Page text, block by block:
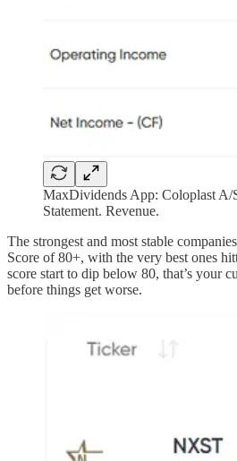
MaxDividends App: Coloplast A/
Statement. Revenue.
The strongest and most stable
Score of 80+, with the very best ones
score start to dip below 80, that’s your
before things get worse.